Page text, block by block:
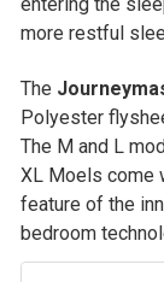
entering the
more restful
The
Polyester
The M and L
XL Moels come
feature of the
bedroom